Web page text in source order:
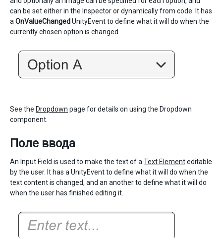
can be set either in the Inspector or dynamically from code. It has
a OnValueChangedUnityEvent to define what it will do when the
currently chosen option is changed.
See the Dropdown page for details on using the Dropdown
component.
Поле ввода
An Input Field is used to make the text of a Text Elementeditable
by the user. It has a UnityEvent to define what it will do when the
text content is changed, and an another to define what it will do
when the user has finished editing it.